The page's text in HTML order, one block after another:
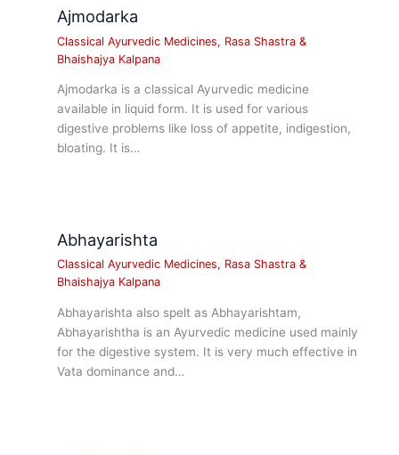
Ajmodarka
Classical Ayurvedic Medicines, Rasa Shastra &
Bhaishajya Kalpana
Ajmodarka is a classical Ayurvedic medicine
available in liquid form. It is used for various
digestive problems like loss of appetite, indigestion,
bloating. It is…
Abhayarishta
Classical Ayurvedic Medicines, Rasa Shastra &
Bhaishajya Kalpana
Abhayarishta also spelt as Abhayarishtam,
Abhayarishtha is an Ayurvedic medicine used mainly
for the digestive system. It is very much effective in
Vata dominance and…